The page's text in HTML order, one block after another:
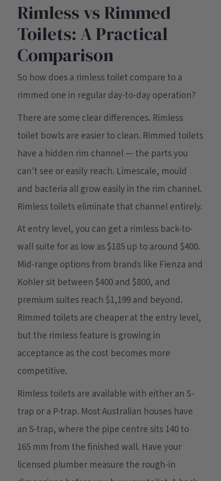
Rimless vs Rimmed
Toilets: A Practical
Comparison
So how does a rimless toilet compare to a
rimmed one in regular day-to-day operation?
There are some clear differences. Rimless
toilet bowls are easier to clean. Rimmed toilets
have a hidden rim channel — the parts you
can't see or easily reach. Limescale, mould
and bacteria all grow easily in the rim channel.
Rimless toilets eliminate that channel entirely.
At entry level, you can get a rimless back-to-
wall suite for as low as $185 up to around $400.
Mid-range options from brands like Fienza and
Kohler sit between $400 and $800, and
premium suites reach $1,199 and beyond.
Rimmed toilets are cheaper at the entry level,
but the rimless feature is growing in
acceptance as the cost becomes more
competitive.
Rimless toilets are available with either an S-
trap or a P-trap. Most Australian houses have
an S-trap, where the pipe centre sits 140 to
165 mm from the finished wall. Have your
licensed plumber measure the rough-in